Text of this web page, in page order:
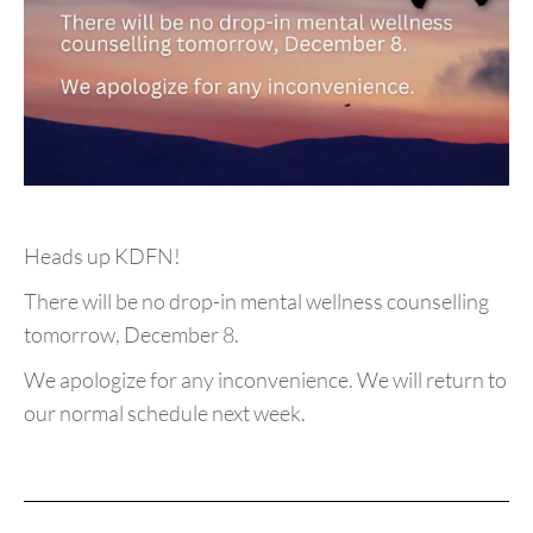
Heads up KDFN!
There will be no drop-in mental wellness counselling
tomorrow, December 8.
We apologize for any inconvenience. We will return to
our normal schedule next week.